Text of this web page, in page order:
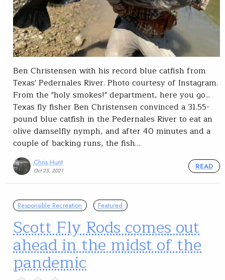
Ben Christensen with his record blue catfish from
Texas' Pedernales River. Photo courtesy of Instagram.
From the "holy smokes!" department, here you go...
Texas fly fisher Ben Christensen convinced a 31.55-
pound blue catfish in the Pedernales River to eat an
olive damselfly nymph, and after 40 minutes and a
couple of backing runs, the fish…
Chris Hunt
Oct 25, 2021
READ
Responsible Recreation Featured
Scott Fly Rods comes out
ahead in the midst of the
pandemic